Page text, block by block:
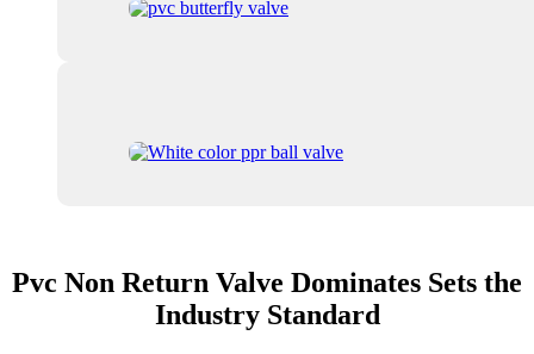
Pvc Non Return Valve Dominates Sets the
Industry Standard